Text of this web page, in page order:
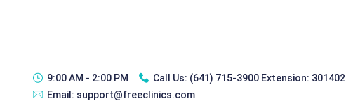
9:00 AM - 2:00 PM Call Us: (641) 715-3900 Extension: 301402
Email: support@freeclinics.com